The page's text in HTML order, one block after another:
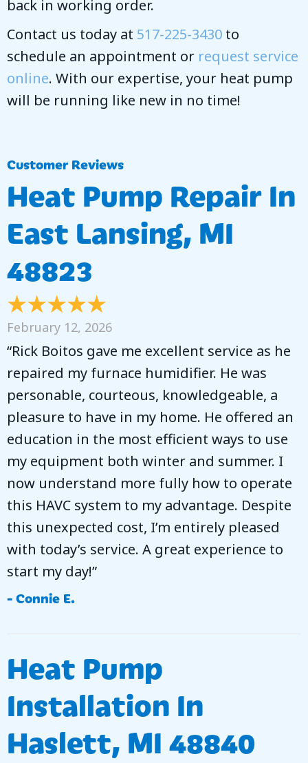
back in working order.
Contact us today at 517-225-3430 to
schedule an appointment or request service
online. With our expertise, your heat pump
will be running like new in no time!
Heat Pump Repair In
East Lansing, MI
48823
February 12, 2026
“Rick Boitos gave me excellent service as he
repaired my furnace humidifier. He was
personable, courteous, knowledgeable, a
pleasure to have in my home. He offered an
education in the most efficient ways to use
my equipment both winter and summer. I
now understand more fully how to operate
this HAVC system to my advantage. Despite
this unexpected cost, I’m entirely pleased
with today’s service. A great experience to
start my day!”
- Connie E.
Heat Pump
Installation In
Haslett, MI 48840